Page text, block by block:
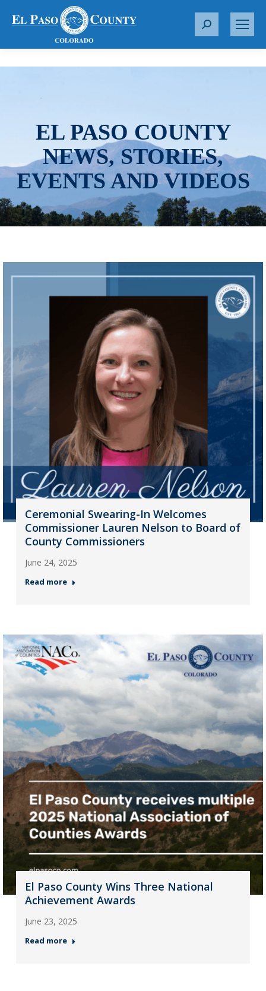
S
r
EL PASO COUNTY
NEWS, STORIES,
EVENTS AND VIDEOS
Ceremonial Swearing-In Welcomes
Commissioner Lauren Nelson to Board of
County Commissioners
June 24, 2025
Read more
El Paso County Wins Three National
Achievement Awards
June 23, 2025
Read more